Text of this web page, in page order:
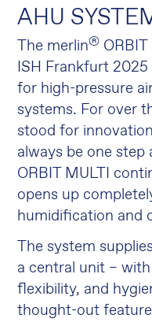
AHU
The merlin®
ISH Frankfurt
for high-pressure
systems. For over
stood for
always be one
ORBIT MULTI
opens up
humidification and
The system
a central unit –
flexibility, and
thought-out